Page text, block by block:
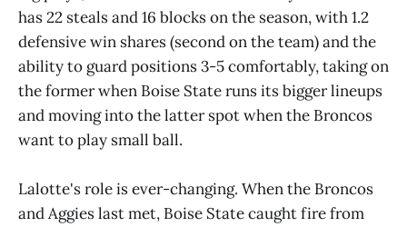
has 22 steals and 16 blocks on the season, with 1.2
defensive win shares (second on the team) and the
ability to guard positions 3-5 comfortably, taking on
the former when Boise State runs its bigger lineups
and moving into the latter spot when the Broncos
want to play small ball.
Lalotte's role is ever-changing. When the Broncos
and Aggies last met, Boise State caught fire from